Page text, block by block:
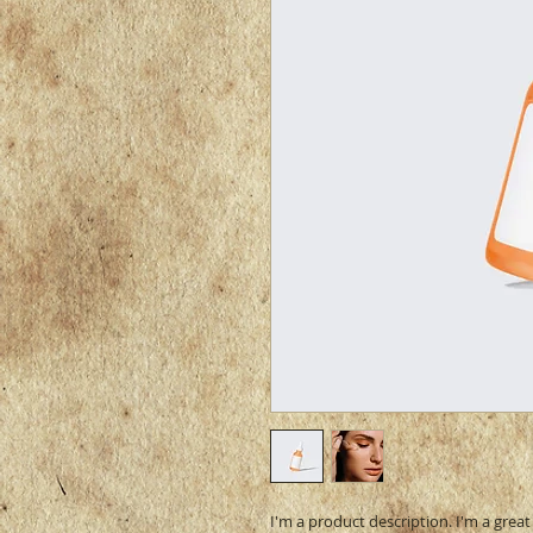
I'm a product description. I'm a